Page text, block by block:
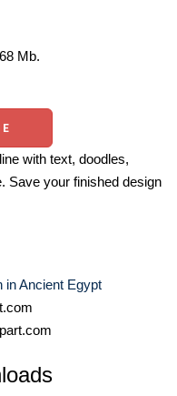
Mb.
with text, doodles,
Save your finished design
in Ancient Egypt